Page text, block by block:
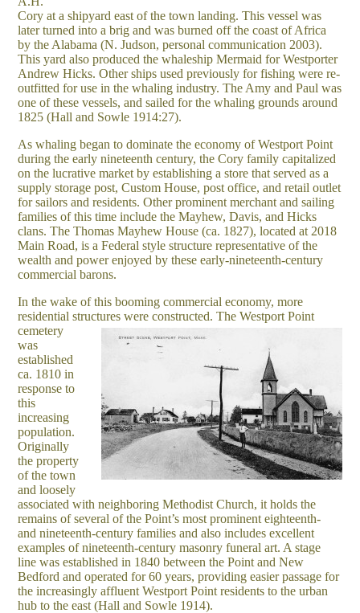
Cory at a shipyard east of the town landing. This vessel was
later turned into a brig and was burned off the coast of Africa
by the Alabama (N. Judson, personal communication 2003).
This yard also produced the whaleship Mermaid for Westporter
Andrew Hicks. Other ships used previously for fishing were re-
outfitted for use in the whaling industry. The Amy and Paul was
one of these vessels, and sailed for the whaling grounds around
1825 (Hall and Sowle 1914:27).
As whaling began to dominate the economy of Westport Point
during the early nineteenth century, the Cory family capitalized
on the lucrative market by establishing a store that served as a
supply storage post, Custom House, post office, and retail outlet
for sailors and residents. Other prominent merchant and sailing
families of this time include the Mayhew, Davis, and Hicks
clans. The Thomas Mayhew House (ca. 1827), located at 2018
Main Road, is a Federal style structure representative of the
wealth and power enjoyed by these early-nineteenth-century
commercial barons.
In the wake of this booming commercial economy, more
residential structures were constructed.The Westport Point
cemetery
was
established
ca. 1810 in
response to
this
increasing
population.
Originally
the property
of the town
and loosely
associated with neighboring Methodist Church, it holds the
remains of several of the Point’s most prominent eighteenth-
and nineteenth-century families and also includes excellent
examples of nineteenth-century masonry funeral art. A stage
line was established in 1840 between the Point and New
Bedford and operated for 60 years, providing easier passage for
the increasingly affluent Westport Point residents to the urban
hub to the east (Hall and Sowle 1914).